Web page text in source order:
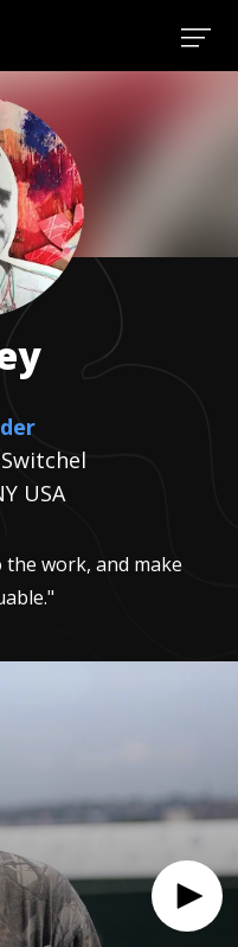
USA
the work, and make